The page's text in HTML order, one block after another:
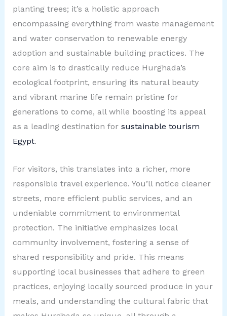
planting trees; it’s a holistic approach
encompassing everything from waste management
and water conservation to renewable energy
adoption and sustainable building practices. The
core aim is to drastically reduce Hurghada’s
ecological footprint, ensuring its natural beauty
and vibrant marine life remain pristine for
generations to come, all while boosting its appeal
as a leading destination for sustainable tourism
Egypt.
For visitors, this translates into a richer, more
responsible travel experience. You’ll notice cleaner
streets, more efficient public services, and an
undeniable commitment to environmental
protection. The initiative emphasizes local
community involvement, fostering a sense of
shared responsibility and pride. This means
supporting local businesses that adhere to green
practices, enjoying locally sourced produce in your
meals, and understanding the cultural fabric that